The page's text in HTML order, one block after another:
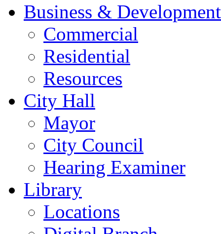
Business & Development
Commercial
Residential
Resources
City Hall
Mayor
City Council
Hearing Examiner
Library
Locations